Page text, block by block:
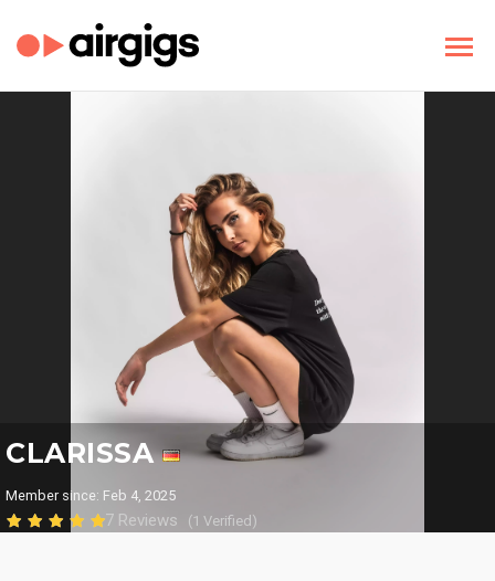
CLARISSA
Member since: Feb 4, 2025
7 Reviews (1 Verified)